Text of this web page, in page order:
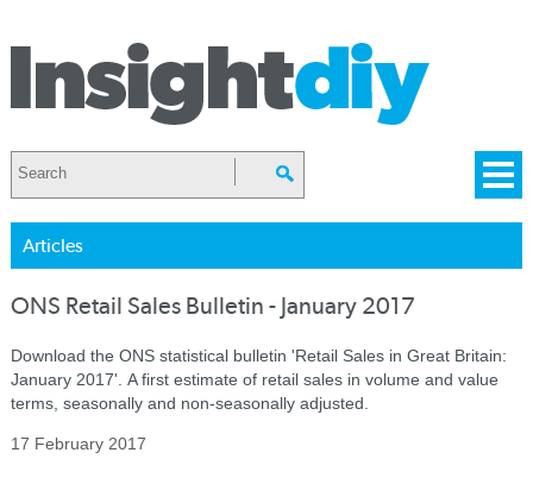
Articles
ONS Retail Sales Bulletin - January 2017
Download the ONS statistical bulletin 'Retail Sales in Great Britain:
January 2017'. A first estimate of retail sales in volume and value
terms, seasonally and non-seasonally adjusted.
17 February 2017